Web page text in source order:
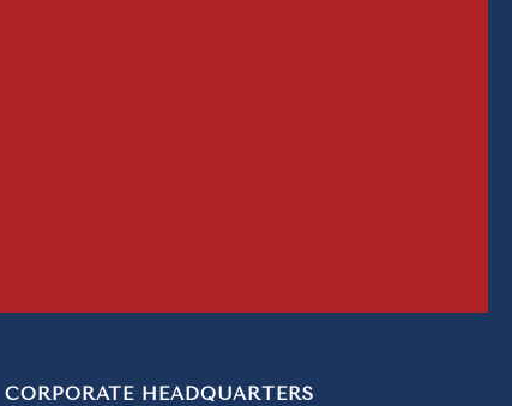
CORPORATE HEADQUARTERS